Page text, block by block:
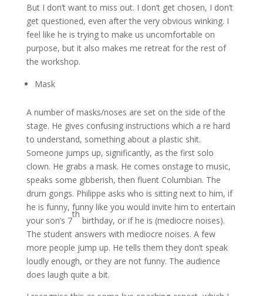
But I don’t want to miss out. I don’t get chosen, I don’t
get questioned, even after the very obvious winking. I
feel like he is trying to make us uncomfortable on
purpose, but it also makes me retreat for the rest of
the workshop.
Mask
A number of masks/noses are set on the side of the
stage. He gives confusing instructions which a re hard
to understand, something about a plastic shit.
Someone jumps up, significantly, as the first solo
clown. He grabs a mask. He comes onstage to music,
speaks some gibberish, then fluent Columbian. The
drum gongs. Philippe asks who is sitting next to him, if
he is funny, funny like you would invite him to entertain
your son’s 7
th
birthday, or if he is (mediocre noises).
The student answers with mediocre noises. A few
more people jump up. He tells them they don’t speak
loudly enough, or they are not funny. The audience
does laugh quite a bit.